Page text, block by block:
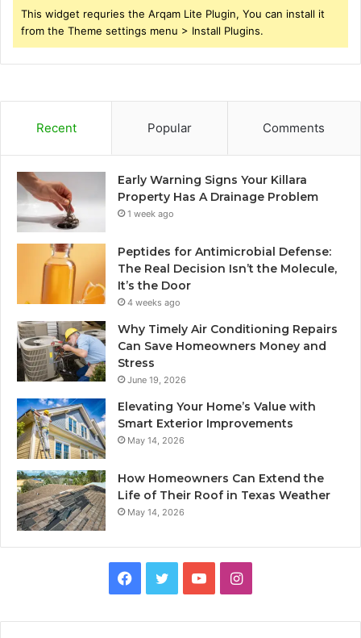
This widget requries the Arqam Lite Plugin, You can install it
from the Theme settings menu > Install Plugins.
Recent Popular Comments
Early Warning Signs Your Killara
Property Has A Drainage Problem
1 week ago
Peptides for Antimicrobial Defense:
The Real Decision Isn’t the Molecule,
It’s the Door
4 weeks ago
Why Timely Air Conditioning Repairs
Can Save Homeowners Money and
Stress
June 19, 2026
Elevating Your Home’s Value with
Smart Exterior Improvements
May 14, 2026
How Homeowners Can Extend the
Life of Their Roof in Texas Weather
May 14, 2026
Facebook
TwitterYouTubeInstagram